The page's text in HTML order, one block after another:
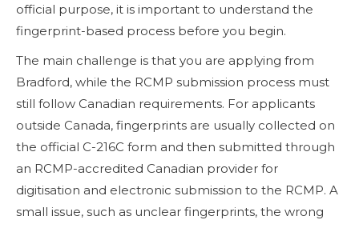
official purpose, it is important to understand the
fingerprint-based process before you begin.
The main challenge is that you are applying from
Bradford, while the RCMP submission process must
still follow Canadian requirements. For applicants
outside Canada, fingerprints are usually collected on
the official C-216C form and then submitted through
an RCMP-accredited Canadian provider for
digitisation and electronic submission to the RCMP. A
small issue, such as unclear fingerprints, the wrong